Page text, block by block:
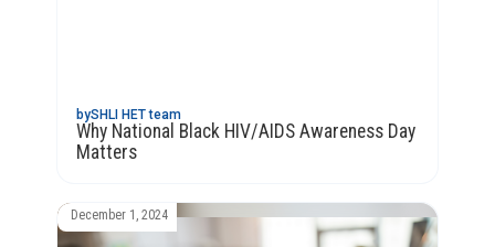
bySHLI HET team
Why National Black HIV/AIDS Awareness Day
Matters
December 1, 2024